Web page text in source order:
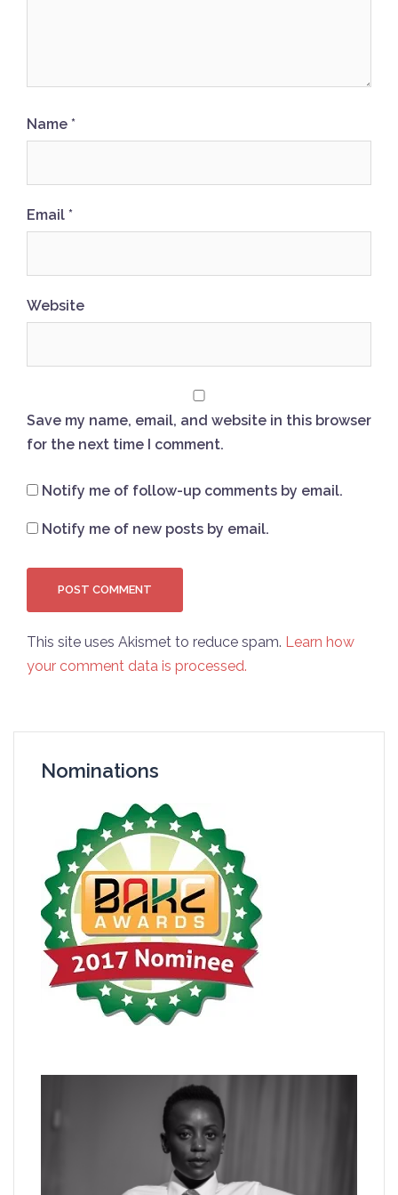
Name *
Email *
Website
Save my name, email, and website in this browser
for the next time I comment.
Notify me of follow-up comments by email.
Notify me of new posts by email.
This site uses Akismet to reduce spam. Learn how
your comment data is processed.
Nominations